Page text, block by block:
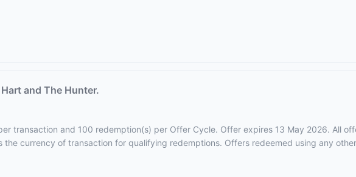
and The Hunter.
transaction and 100 redemption(s) per Offer Cycle. Offer expires 13 May 2026. All
the currency of transaction for qualifying redemptions. Offers redeemed using any